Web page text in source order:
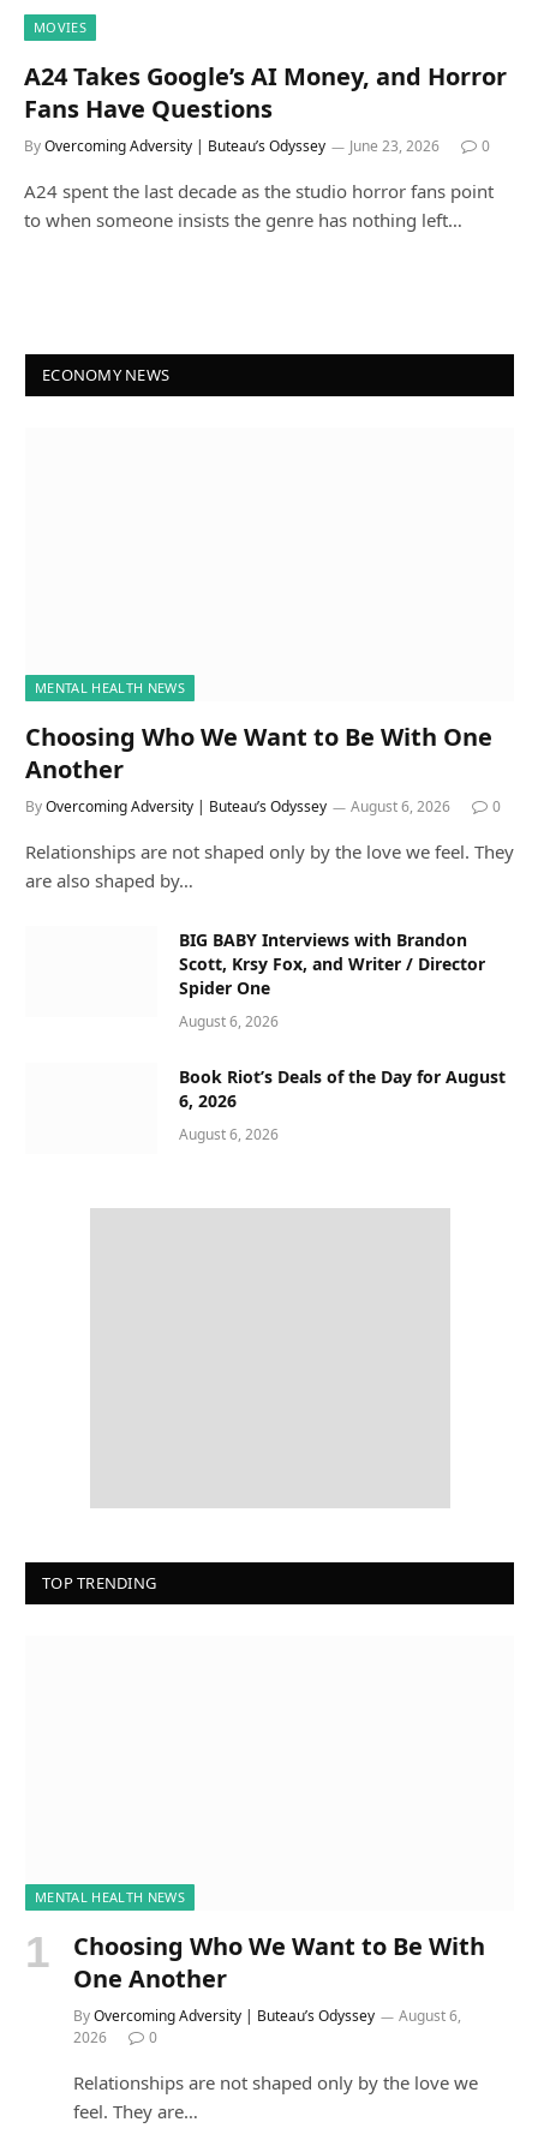
MOVIES
A24 Takes Google’s AI Money, and Horror
Fans Have Questions
ByOvercoming Adversity | Buteau’s Odyssey June 23, 2026 0
A24 spent the last decade as the studio horror fans point
to when someone insists the genre has nothing left…
ECONOMY NEWS
MENTAL HEALTH NEWS
Choosing Who We Want to Be With One
Another
ByOvercoming Adversity | Buteau’s Odyssey August 6, 2026 0
Relationships are not shaped only by the love we feel. They
are also shaped by…
BIG BABY Interviews with Brandon
Scott, Krsy Fox, and Writer / Director
Spider One
August 6, 2026
Book Riot’s Deals of the Day for August
6, 2026
August 6, 2026
TOP TRENDING
MENTAL HEALTH NEWS
Choosing Who We Want to Be With
One Another
ByOvercoming Adversity | Buteau’s Odyssey
August 6,
2026
0
Relationships are not shaped only by the love we
feel. They are…